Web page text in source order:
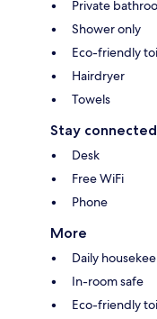
Private
Shower only
Eco-friendly
Hairdryer
Towels
Stay connected
Desk
Free WiFi
Phone
More
Daily
In-room safe
Eco-friendly